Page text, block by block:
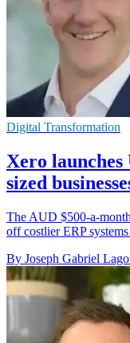
Digital Transformation
Xero
sized
The AUD $500-a-
off costlier ERP
By Joseph Gabriel